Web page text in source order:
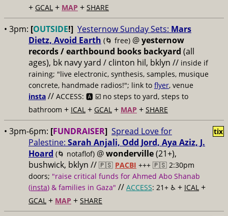
+ GCAL + MAP + SHARE
• 3pm: [OUTSIDE!] Yesternow Sunday Sets: Mars
Dietz, Avoid Earth (🌀 free) @yesternow
records / earthbound books backyard (all
ages), bk navy yard / clinton hil, bklyn // inside if
raining; "live electronic, synthesis, samples, musique
concrete, handmade radios!"; link to flyer, venue
insta // ACCESS: 🅰️ ☑️ no steps to yard, steps to
bathroom + ICAL + GCAL + MAP + SHARE
• 3pm-6pm: [FUNDRAISER] Spread Love for
Palestine: Sarah Anjali, Odd Jord, Aya Aziz, J.
Hoard (🌀 notaflof) @wonderville(21+),
bushwick, bklyn // 🇵🇸 PACBI +++ 🇵🇸 2:30pm
doors; "raise critical funds for Ahmed Abo Shanab
(insta) & families in Gaza" // ACCESS: 21+ ♿️ + ICAL +
GCAL + MAP + SHARE
tix